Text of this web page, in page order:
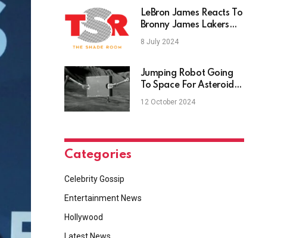
LeBron James Reacts To
Bronny James Lakers
Draft
8 July 2024
Jumping Robot Going
To Space For Asteroid
Exploration
12 October 2024
Categories
Celebrity Gossip
Entertainment News
Hollywood